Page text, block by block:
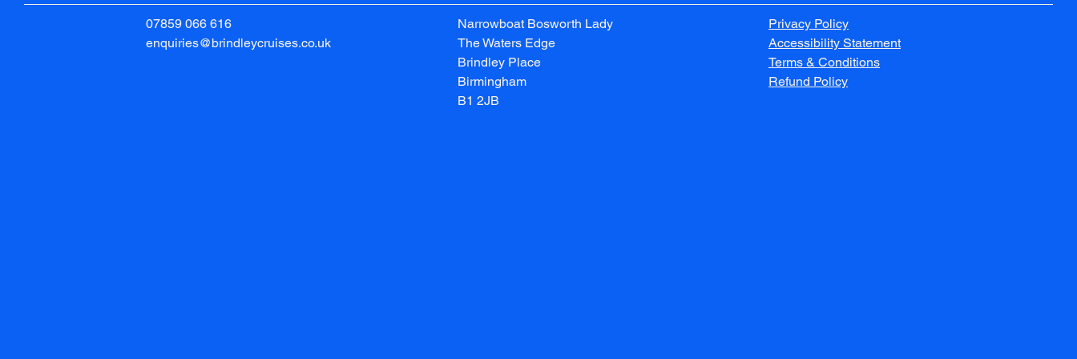
07859 066 616
enquiries@brindleycruises.co.uk
Narrowboat Bosworth Lady
The Waters Edge
Brindley Place
Birmingham
B1 2JB
Privacy Policy
Accessibility Statement
Terms & Conditions
Refund Policy